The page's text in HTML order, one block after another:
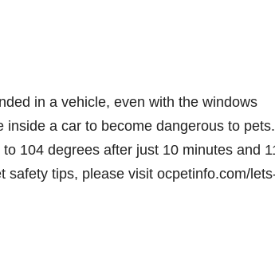
in a vehicle, even with the windows
a car to become dangerous to
104 degrees after just 10 minutes and
safety tips, please visit ocpetinfo.com/